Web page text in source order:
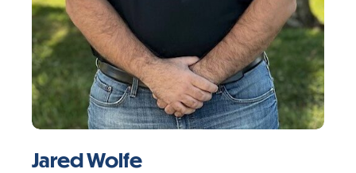
Jared Wolfe